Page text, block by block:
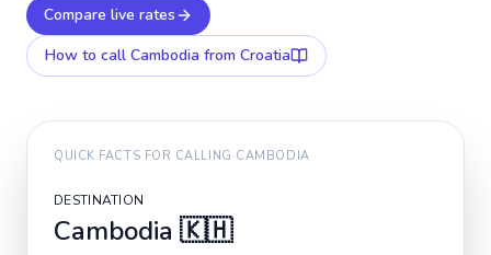
Compare live rates
How to call Cambodia from Croatia
QUICK FACTS FOR CALLING CAMBODIA
DESTINATION
Cambodia 🇰🇭